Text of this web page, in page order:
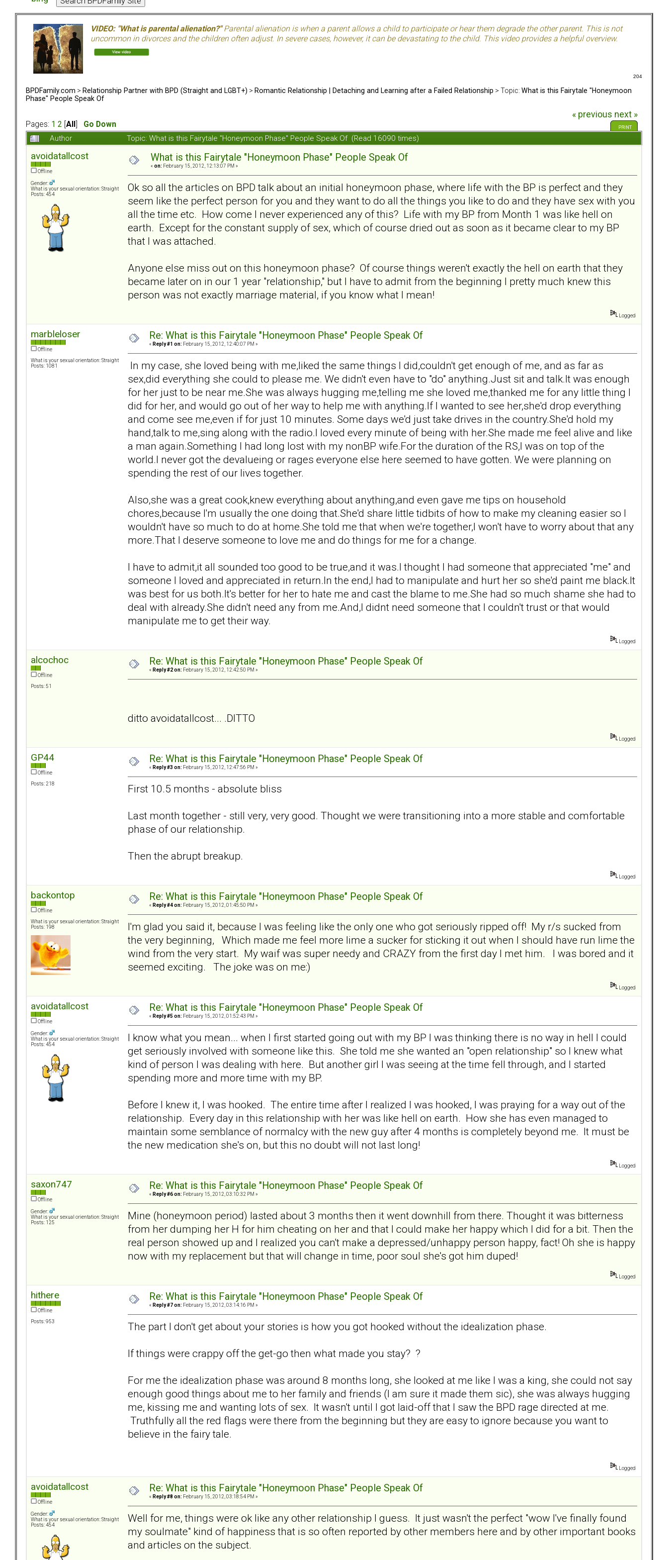
VIDEO: "What is parental alienation?"Parental alienation is when a parent allows a child to participate or hear them degrade the other parent. This is not
uncommon in divorces and the children often adjust. In severe cases, however, it can be devastating to the child. This video provides a helpful overview.
204
BPDFamily.com > Relationship Partner with BPD (Straight and LGBT+) > Romantic Relationship | Detaching and Learning after a Failed Relationship > Topic: What is this Fairytale "Honeymoon
Phase" People Speak Of
Pages: 1 2 All Go Down
« previous next »
PRINT
Author Topic: What is this Fairytale "Honeymoon Phase" People Speak Of (Read 16090 times)
avoidatallcost
Offline
Gender:
What is your sexual orientation: Straight
Posts: 454
What is this Fairytale "Honeymoon Phase" People Speak Of
« on: February 15, 2012, 12:13:07 PM »
Ok so all the articles on BPD talk about an initial honeymoon phase, where life with the BP is perfect and they
seem like the perfect person for you and they want to do all the things you like to do and they have sex with you
all the time etc. How come I never experienced any of this? Life with my BP from Month 1 was like hell on
earth. Except for the constant supply of sex, which of course dried out as soon as it became clear to my BP
that I was attached.
Anyone else miss out on this honeymoon phase? Of course things weren't exactly the hell on earth that they
became later on in our 1 year "relationship," but I have to admit from the beginning I pretty much knew this
person was not exactly marriage material, if you know what I mean!
Logged
marbleloser
Offline
What is your sexual orientation: Straight
Posts: 1081
Re: What is this Fairytale "Honeymoon Phase" People Speak Of
« Reply #1 on: February 15, 2012, 12:40:07 PM »
In my case, she loved being with me,liked the same things I did,couldn't get enough of me, and as far as
sex,did everything she could to please me. We didn't even have to "do" anything.Just sit and talk.It was enough
for her just to be near me.She was always hugging me,telling me she loved me,thanked me for any little thing I
did for her, and would go out of her way to help me with anything.If I wanted to see her,she'd drop everything
and come see me,even if for just 10 minutes. Some days we'd just take drives in the country.She'd hold my
hand,talk to me,sing along with the radio.I loved every minute of being with her.She made me feel alive and like
a man again.Something I had long lost with my nonBP wife.For the duration of the RS,I was on top of the
world.I never got the devalueing or rages everyone else here seemed to have gotten. We were planning on
spending the rest of our lives together.
Also,she was a great cook,knew everything about anything,and even gave me tips on household
chores,because I'm usually the one doing that.She'd share little tidbits of how to make my cleaning easier so I
wouldn't have so much to do at home.She told me that when we're together,I won't have to worry about that any
more.That I deserve someone to love me and do things for me for a change.
I have to admit,it all sounded too good to be true,and it was.I thought I had someone that appreciated "me" and
someone I loved and appreciated in return.In the end,I had to manipulate and hurt her so she'd paint me black.It
was best for us both.It's better for her to hate me and cast the blame to me.She had so much shame she had to
deal with already.She didn't need any from me.And,I didnt need someone that I couldn't trust or that would
manipulate me to get their way.
Logged
alcochoc
Offline
Posts: 51
Re: What is this Fairytale "Honeymoon Phase" People Speak Of
« Reply #2 on: February 15, 2012, 12:42:50 PM »
ditto avoidatallcost... .DITTO
Logged
GP44
Offline
Posts: 218
Re: What is this Fairytale "Honeymoon Phase" People Speak Of
« Reply #3 on: February 15, 2012, 12:47:56 PM »
First 10.5 months - absolute bliss
Last month together - still very, very good. Thought we were transitioning into a more stable and comfortable
phase of our relationship.
Then the abrupt breakup.
Logged
backontop
Offline
What is your sexual orientation: Straight
Posts: 198
Re: What is this Fairytale "Honeymoon Phase" People Speak Of
« Reply #4 on: February 15, 2012, 01:45:50 PM »
I'm glad you said it, because I was feeling like the only one who got seriously ripped off! My r/s sucked from
the very beginning, Which made me feel more lime a sucker for sticking it out when I should have run lime the
wind from the very start. My waif was super needy and CRAZY from the first day I met him. I was bored and it
seemed exciting. The joke was on me:)
Logged
avoidatallcost
Offline
Gender:
What is your sexual orientation: Straight
Posts: 454
Re: What is this Fairytale "Honeymoon Phase" People Speak Of
« Reply #5 on: February 15, 2012, 01:52:43 PM »
I know what you mean... when I first started going out with my BP I was thinking there is no way in hell I could
get seriously involved with someone like this. She told me she wanted an "open relationship" so I knew what
kind of person I was dealing with here. But another girl I was seeing at the time fell through, and I started
spending more and more time with my BP.
Before I knew it, I was hooked. The entire time after I realized I was hooked, I was praying for a way out of the
relationship. Every day in this relationship with her was like hell on earth. How she has even managed to
maintain some semblance of normalcy with the new guy after 4 months is completely beyond me. It must be
the new medication she's on, but this no doubt will not last long!
Logged
saxon747
Offline
Gender:
What is your sexual orientation: Straight
Posts: 125
Re: What is this Fairytale "Honeymoon Phase" People Speak Of
« Reply #6 on: February 15, 2012, 03:10:32 PM »
Mine (honeymoon period) lasted about 3 months then it went downhill from there. Thought it was bitterness
from her dumping her H for him cheating on her and that I could make her happy which I did for a bit. Then the
real person showed up and I realized you can't make a depressed/unhappy person happy, fact! Oh she is happy
now with my replacement but that will change in time, poor soul she's got him duped!
Logged
hithere
Offline
Posts: 953
Re: What is this Fairytale "Honeymoon Phase" People Speak Of
« Reply #7 on: February 15, 2012, 03:14:16 PM »
The part I don't get about your stories is how you got hooked without the idealization phase.
If things were crappy off the get-go then what made you stay? ?
For me the idealization phase was around 8 months long, she looked at me like I was a king, she could not say
enough good things about me to her family and friends (I am sure it made them sic), she was always hugging
me, kissing me and wanting lots of sex. It wasn't until I got laid-off that I saw the BPD rage directed at me.
Truthfully all the red flags were there from the beginning but they are easy to ignore because you want to
believe in the fairy tale.
Logged
avoidatallcost
Offline
Gender:
What is your sexual orientation: Straight
Posts: 454
Re: What is this Fairytale "Honeymoon Phase" People Speak Of
« Reply #8 on: February 15, 2012, 03:18:54 PM »
Well for me, things were ok like any other relationship I guess. It just wasn't the perfect "wow I've finally found
my soulmate" kind of happiness that is so often reported by other members here and by other important books
and articles on the subject.